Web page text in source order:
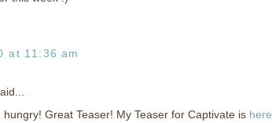
at 11:36 am
hungry! Great Teaser! My Teaser for Captivate is here